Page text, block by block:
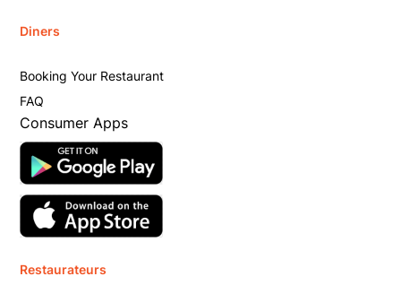
Diners
Booking Your Restaurant
FAQ
Consumer Apps
Restaurateurs